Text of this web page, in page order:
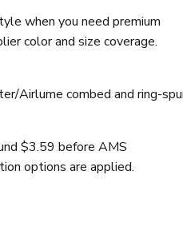
when you need premium
color and size coverage.
Airlume combed and ring-
$3.59 before AMS
options are applied.